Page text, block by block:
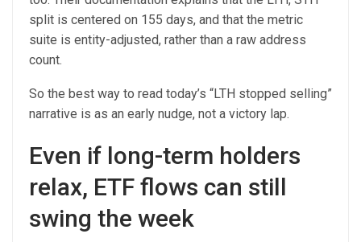
split is centered on 155 days, and that the metric
suite is entity-adjusted, rather than a raw address
count.
So the best way to read today’s “LTH stopped selling”
narrative is as an early nudge, not a victory lap.
Even if long-term holders
relax, ETF flows can still
swing the week